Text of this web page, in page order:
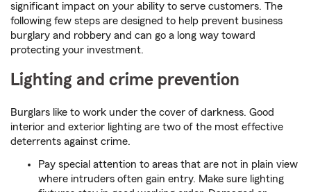
significant impact on your ability to serve customers. The
following few steps are designed to help prevent business
burglary and robbery and can go a long way toward
protecting your investment.
Lighting and crime prevention
Burglars like to work under the cover of darkness. Good
interior and exterior lighting are two of the most effective
deterrents against crime.
Pay special attention to areas that are not in plain view
where intruders often gain entry. Make sure lighting